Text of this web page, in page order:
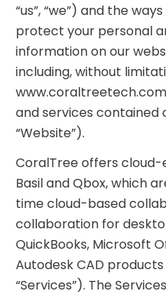
“us”, “we”) and the
protect your personal
information on our
including, without
and services contained
“Website”).
CoralTree offers
Basil and Qbox, which
time cloud-based
collaboration for
QuickBooks, Microsoft
Autodesk CAD
“Services”). The